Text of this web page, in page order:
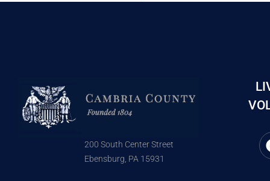
200 South Center Street
Ebensburg, PA 15931